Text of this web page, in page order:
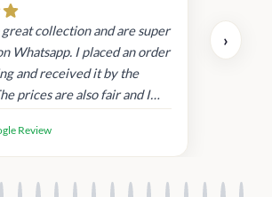
great collection and are super
Whatsapp. I placed an order
and received it by the
prices are also fair and I
Review
›